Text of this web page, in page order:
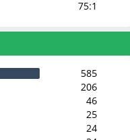
75:1
585
206
46
25
24